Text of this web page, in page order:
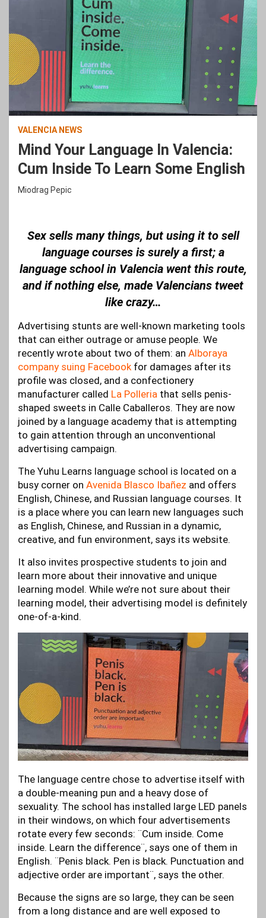
VALENCIA NEWS
Mind Your Language In Valencia:
Cum Inside To Learn Some English
Miodrag Pepic
Sex sells many things, but using it to sell
language courses is surely a first; a
language school in Valencia went this route,
and if nothing else, made Valencians tweet
like crazy…
Advertising stunts are well-known marketing tools
that can either outrage or amuse people. We
recently wrote about two of them: an Alboraya
company suing Facebookfor damages after its
profile was closed, and a confectionery
manufacturer called La Polleria that sells penis-
shaped sweets in Calle Caballeros. They are now
joined by a language academy that is attempting
to gain attention through an unconventional
advertising campaign.
The Yuhu Learns language school is located on a
busy corner on Avenida Blasco Ibañez and offers
English, Chinese, and Russian language courses. It
is a place where you can learn new languages such
as English, Chinese, and Russian in a dynamic,
creative, and fun environment, says its website.
It also invites prospective students to join and
learn more about their innovative and unique
learning model. While we’re not sure about their
learning model, their advertising model is definitely
one-of-a-kind.
The language centre chose to advertise itself with
a double-meaning pun and a heavy dose of
sexuality. The school has installed large LED panels
in their windows, on which four advertisements
rotate every few seconds: ¨Cum inside. Come
inside. Learn the difference¨, says one of them in
English. ¨Penis black. Pen is black. Punctuation and
adjective order are important¨, says the other.
Because the signs are so large, they can be seen
from a long distance and are well exposed to